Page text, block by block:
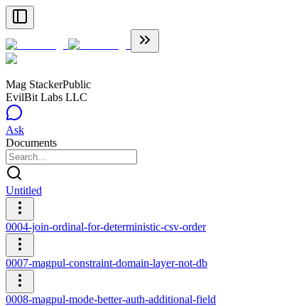
Mag StackerPublic
EvilBit Labs LLC
Ask
Documents
Untitled
0004-join-ordinal-for-deterministic-csv-order
0007-magpul-constraint-domain-layer-not-db
0008-magpul-mode-better-auth-additional-field